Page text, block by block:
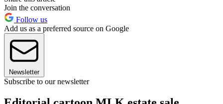
Join the conversation
Follow us
Add us as a preferred source on Google
Newsletter
Subscribe to our newsletter